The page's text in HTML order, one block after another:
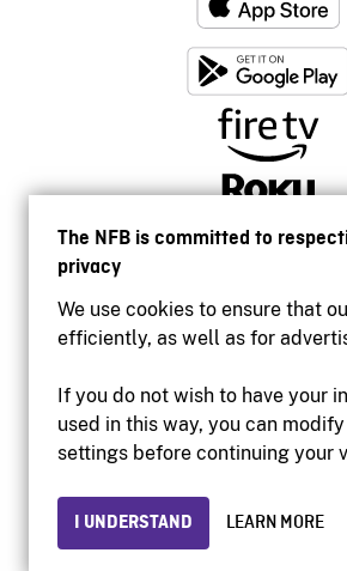
The NFB is committed to
privacy
We use cookies to ensure that
efficiently, as well as for
If you do not wish to have your
used in this way, you can
settings before continuing your
I UNDERSTAND LEARN MORE
Accessibility
Institutional
Privacy
© 2026 National Film Board